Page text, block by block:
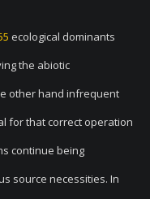
ecological dominants
the abiotic
other hand infrequent
for that correct operation
continue being
source necessities. In